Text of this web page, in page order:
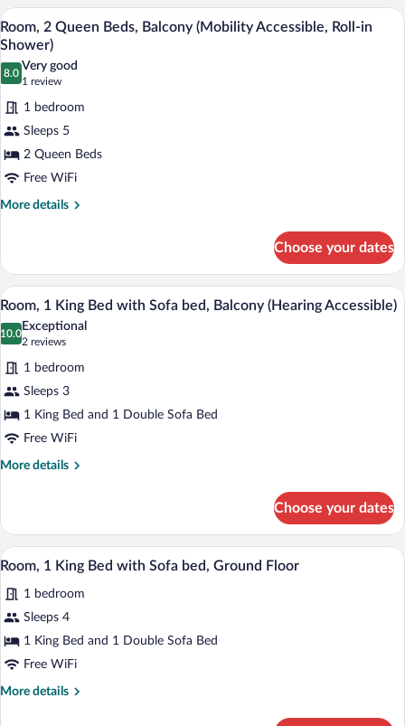
Queen
Beds,
Balcony
View
all
photos
for
Room,
Queen
Beds,
Balcony
(Mobility
in
Shower)
Premium bedding, pillowtop beds, in-
6
Room, 2 Queen Beds, Balcony (Mobility Accessible, Roll-in
Shower)
8.0
8.0 out of 10
Very good
1 review
(1
review)
1 bedroom
Sleeps 5
2 Queen Beds
Free WiFi
More details
More
2
Queen
Beds,
Balcony
(Mobility
Roll-
in
Shower)
Choose your dates
View
all
photos
for
Room,
1
King
Bed
with
Balcony
(Hearing
Accessible)
A hotel room with a bed, a desk, a
5
Room, 1 King Bed with Sofa bed, Balcony (Hearing Accessible)
10.0
10.0 out of 10
Exceptional
2 reviews
(2
reviews)
1 bedroom
Sleeps 3
1 King Bed and 1 Double Sofa Bed
Free WiFi
More details
More
1
King
Bed
Sofa
bed,
(Hearing
Accessible)
Choose your dates
View
all
photos
for
Room,
1
Premium bedding, pillowtop beds, in-
7
Room, 1 King Bed with Sofa bed, Ground Floor
1 bedroom
Sleeps 4
1 King Bed and 1 Double Sofa Bed
Free WiFi
More details
More